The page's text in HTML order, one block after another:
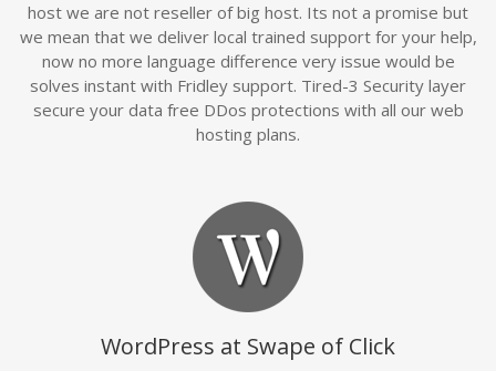
host we are not reseller of big host. Its not a promise but
we mean that we deliver local trained support for your help,
now no more language difference very issue would be
solves instant with Fridley support. Tired-3 Security layer
secure your data free DDos protections with all our web
hosting plans.
WordPress at Swape of Click